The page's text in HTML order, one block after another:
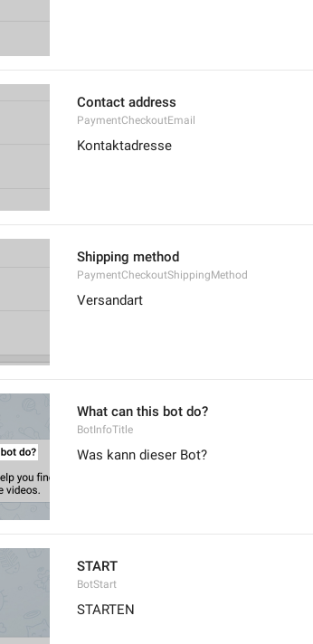
Contact address
PaymentCheckoutEmail
Kontaktadresse
Shipping method
PaymentCheckoutShippingMethod
Versandart
What can this bot do?
BotInfoTitle
Was kann dieser Bot?
START
BotStart
STARTEN